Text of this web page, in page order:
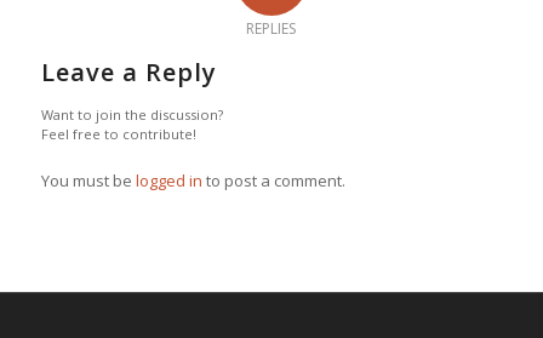
REPLIES
Leave a Reply
Want to join the discussion?
Feel free to contribute!
You must be logged in to post a comment.